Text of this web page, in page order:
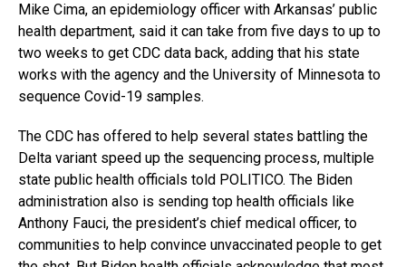
Mike Cima, an epidemiology officer with Arkansas’ public
health department, said it can take from five days to up to
two weeks to get CDC data back, adding that his state
works with the agency and the University of Minnesota to
sequence Covid-19 samples.
The CDC has offered to help several states battling the
Delta variant speed up the sequencing process, multiple
state public health officials told POLITICO. The Biden
administration also is sending top health officials like
Anthony Fauci, the president’s chief medical officer, to
communities to help convince unvaccinated people to get